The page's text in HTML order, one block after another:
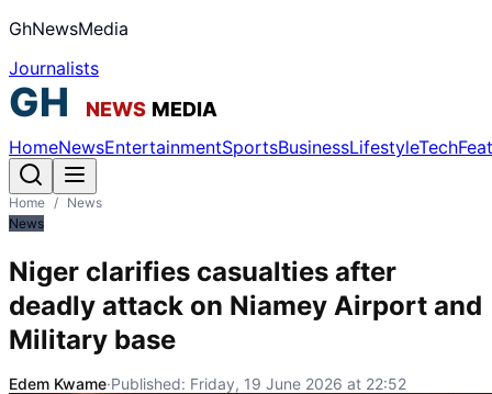
GhNewsMedia
Journalists
HomeNewsEntertainmentSportsBusinessLifestyleTech
Home / News
News
Niger clarifies casualties after
deadly attack on Niamey Airport and
Military base
Edem Kwame·Published: Friday, 19 June 2026 at 22:52